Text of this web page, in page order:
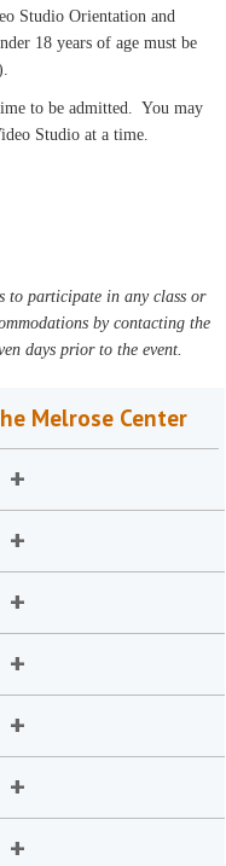
Studio Orientation and
18 years of age must be
to be admitted. You may
Studio at a time.
to participate in any class or
by contacting the
days prior to the event.
Melrose Center